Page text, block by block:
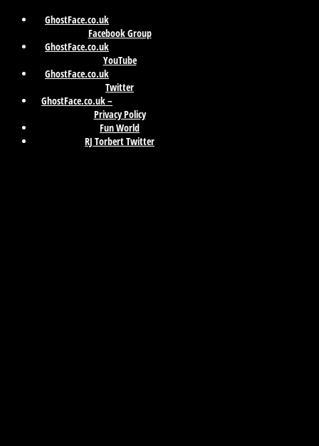
GhostFace.co.uk
Facebook Group
GhostFace.co.uk
YouTube
GhostFace.co.uk
Twitter
GhostFace.co.uk –
Privacy Policy
Fun World
RJ Torbert Twitter